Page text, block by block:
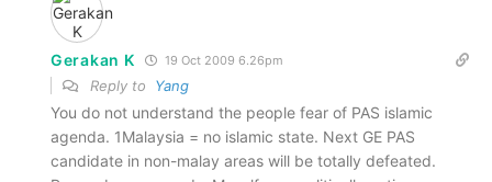
Gerakan K 19 Oct 2009 6.26pm
Reply to Yang
You do not understand the people fear of PAS islamic
agenda. 1Malaysia = no islamic state. Next GE PAS
candidate in non-malay areas will be totally defeated.